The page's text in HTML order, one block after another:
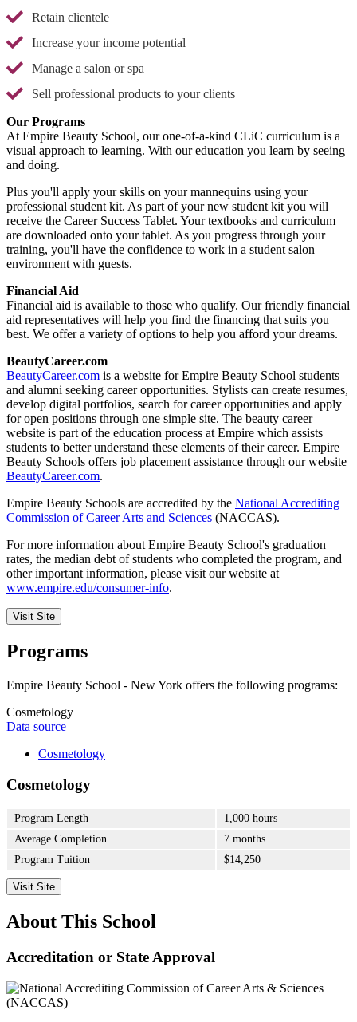
Retain clientele
Increase your income potential
Manage a salon or spa
Sell professional products to your clients
Our Programs
At Empire Beauty School, our one-of-a-kind CLiC curriculum is a
visual approach to learning. With our education you learn by seeing
and doing.
Plus you'll apply your skills on your mannequins using your
professional student kit. As part of your new student kit you will
receive the Career Success Tablet. Your textbooks and curriculum
are downloaded onto your tablet. As you progress through your
training, you'll have the confidence to work in a student salon
environment with guests.
Financial Aid
Financial aid is available to those who qualify. Our friendly financial
aid representatives will help you find the financing that suits you
best. We offer a variety of options to help you afford your dreams.
BeautyCareer.com
BeautyCareer.com is a website for Empire Beauty School students
and alumni seeking career opportunities. Stylists can create resumes,
develop digital portfolios, search for career opportunities and apply
for open positions through one simple site. The beauty career
website is part of the education process at Empire which assists
students to better understand these elements of their career. Empire
Beauty Schools offers job placement assistance through our website
BeautyCareer.com.
Empire Beauty Schools are accredited by the National Accrediting
Commission of Career Arts and Sciences (NACCAS).
For more information about Empire Beauty School's graduation
rates, the median debt of students who completed the program, and
other important information, please visit our website at
www.empire.edu/consumer-info.
Visit Site
Programs
Empire Beauty School - New York offers the following programs:
Cosmetology
Data source
Cosmetology
Cosmetology
Program Length
1,000 hours
Average Completion
7 months
Program Tuition
$14,250
Visit Site
About This School
Accreditation or State Approval